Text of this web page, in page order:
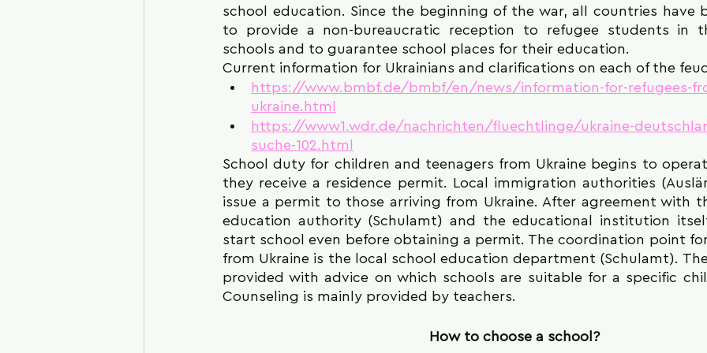
school education. Since the beginning of the war, all countries have
to provide a non-bureaucratic reception to refugee students in
schools and to guarantee school places for their education.
Current information for Ukrainians and clarifications on each of the
https://www.bmbf.de/bmbf/en/news/information-for-refugees-
ukraine.html
https://www1.wdr.de/nachrichten/fluechtlinge/ukraine-
suche-102.html
School duty for children and teenagers from Ukraine begins to
they receive a residence permit. Local immigration authorities
issue a permit to those arriving from Ukraine. After agreement with
education authority (Schulamt) and the educational institution
start school even before obtaining a permit. The coordination point
from Ukraine is the local school education department (Schulamt).
provided with advice on which schools are suitable for a specific
Counseling is mainly provided by teachers.
How to choose a school?